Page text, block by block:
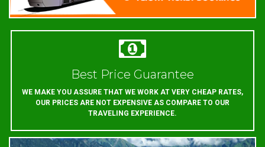
Best Price Guarantee
WE MAKE YOU ASSURE THAT WE WORK AT VERY CHEAP RATES,
OUR PRICES ARE NOT EXPENSIVE AS COMPARE TO OUR
TRAVELING EXPERIENCE.